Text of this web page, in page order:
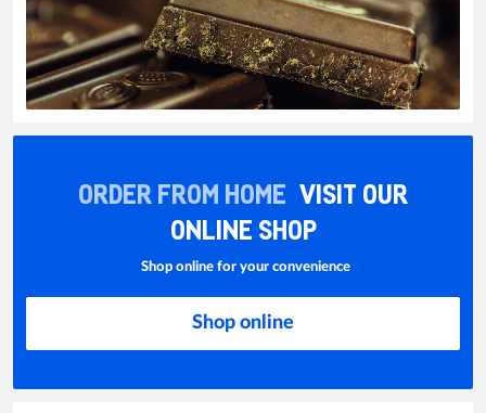
ORDER FROM HOME VISIT OUR
ONLINE SHOP
Shop online for your convenience
Shop online